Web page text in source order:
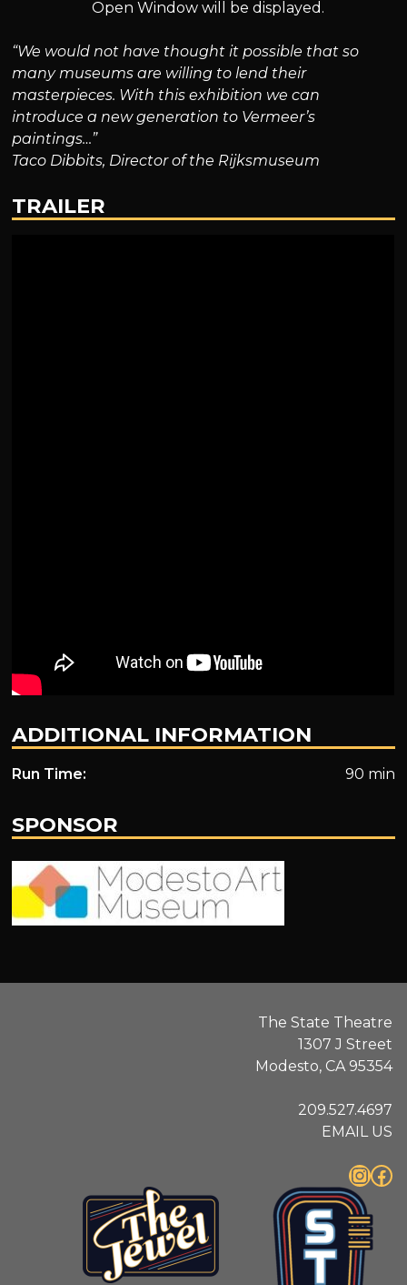
Open Window will be displayed.
“We would not have thought it possible that so
many museums are willing to lend their
masterpieces. With this exhibition we can
introduce a new generation to Vermeer’s
paintings…”
Taco Dibbits, Director of the Rijksmuseum
TRAILER
ADDITIONAL INFORMATION
Run Time: 90 min
SPONSOR
Museum
The State Theatre
1307 J Street
Modesto, CA 95354
209.527.4697
EMAIL US
InstagramFacebook